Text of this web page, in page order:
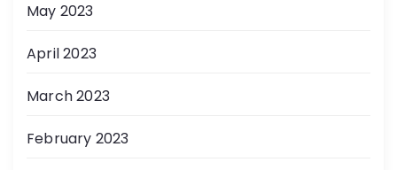
May 2023
April 2023
March 2023
February 2023